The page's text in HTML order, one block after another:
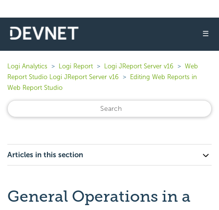
☰
Logi Analytics Logi Report Logi JReport Server v16
Web
Report Studio Logi JReport Server v16
Editing Web Reports in
Web Report Studio
Articles in this section
General Operations in a